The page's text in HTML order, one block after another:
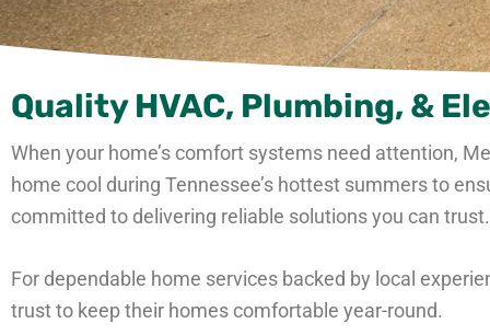
Quality HVAC, Plumbing, &
When your home’s comfort systems need attention,
home cool during Tennessee’s hottest summers to
committed to delivering reliable solutions you can trust.
For dependable home services backed by local
trust to keep their homes comfortable year-round.